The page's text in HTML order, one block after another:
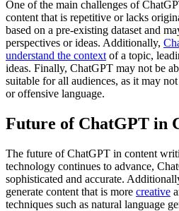
One of the main challenges of
content that is repetitive or lacks
based on a pre-existing dataset and
perspectives or ideas. Additionally,
understand the context of a topic,
ideas. Finally, ChatGPT may not be
suitable for all audiences, as it may
or offensive language.
Future of ChatGPT in
The future of ChatGPT in content
technology continues to advance,
sophisticated and accurate.
generate content that is more creative
techniques such as natural language